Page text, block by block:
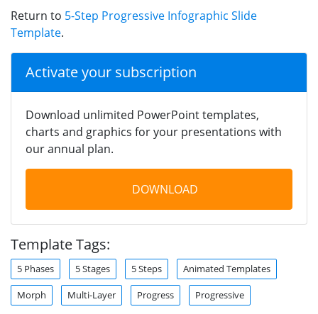
Return to 5-Step Progressive Infographic Slide
Template.
Activate your subscription
Download unlimited PowerPoint templates,
charts and graphics for your presentations with
our annual plan.
DOWNLOAD
Template Tags:
5 Phases 5 Stages 5 Steps Animated Templates
Morph Multi-Layer Progress Progressive